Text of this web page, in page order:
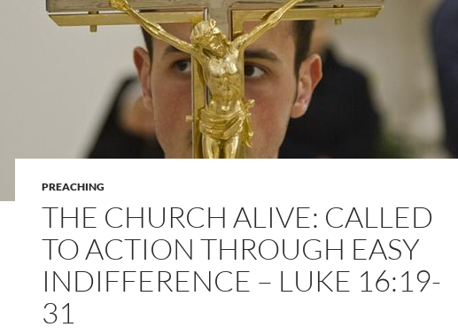
PREACHING
THE CHURCH ALIVE: CALLED
TO ACTION THROUGH EASY
INDIFFERENCE – LUKE 16:19-
31